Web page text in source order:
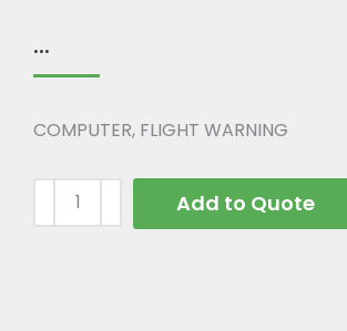
...
COMPUTER, FLIGHT WARNING
Add to Quote